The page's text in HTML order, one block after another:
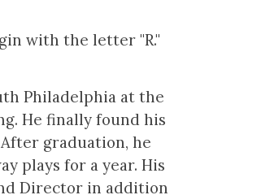
with the letter "R."
Philadelphia at the
He finally found his
graduation, he
plays for a year. His
Director in addition